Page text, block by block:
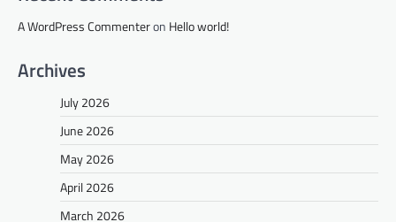
A WordPress Commenteron Hello world!
Archives
July 2026
June 2026
May 2026
April 2026
March 2026